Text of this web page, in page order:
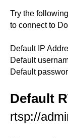
Try the
to connect to
Default IP
Default
Default
Default
rtsp://